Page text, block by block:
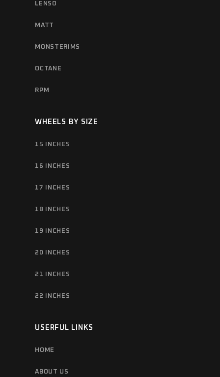
LENSO
MATT
MONSTERIMS
OCTANE
RPM
WHEELS BY SIZE
15 INCHES
16 INCHES
17 INCHES
18 INCHES
19 INCHES
20 INCHES
21 INCHES
22 INCHES
USERFUL LINKS
HOME
ABOUT US